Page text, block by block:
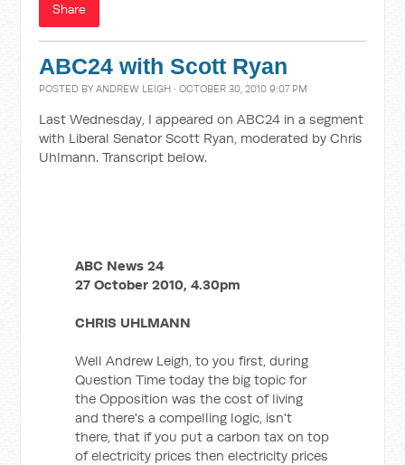
Share
ABC24 with Scott Ryan
POSTED BYANDREW LEIGH · OCTOBER 30, 2010 9:07 PM
Last Wednesday, I appeared on ABC24 in a segment
with Liberal Senator Scott Ryan, moderated by Chris
Uhlmann. Transcript below.
ABC News 24
27 October 2010, 4.30pm
CHRIS UHLMANN
Well Andrew Leigh, to you first, during
Question Time today the big topic for
the Opposition was the cost of living
and there's a compelling logic, isn't
there, that if you put a carbon tax on top
of electricity prices then electricity prices